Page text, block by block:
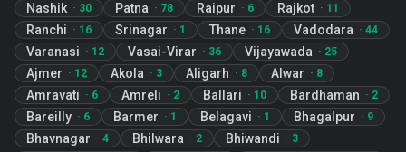
Nashik · 30 Patna · 78 Raipur · 6 Rajkot · 11
Ranchi · 16 Srinagar · 1 Thane · 16 Vadodara · 44
Varanasi · 12 Vasai-Virar · 36 Vijayawada · 25
Ajmer · 12 Akola · 3 Aligarh · 8 Alwar · 8
Amravati · 6 Amreli · 2 Ballari · 10 Bardhaman · 2
Bareilly · 6 Barmer · 1 Belagavi · 1 Bhagalpur · 9
Bhavnagar · 4 Bhilwara · 2 Bhiwandi · 3